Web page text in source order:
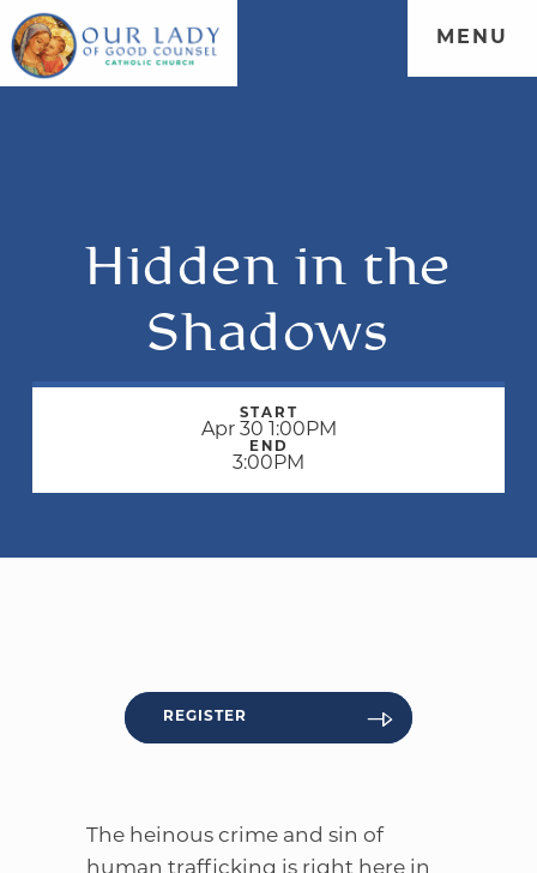
MENU
Hidden in the
Shadows
START
Apr 30 1:00PM
END
3:00PM
REGISTER
The heinous crime and sin of